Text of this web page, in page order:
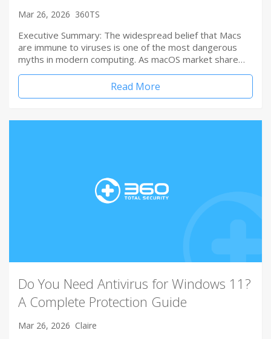
Mar 26, 2026 360TS
Executive Summary: The widespread belief that Macs
are immune to viruses is one of the most dangerous
myths in modern computing. As macOS market share…
Read More
Do You Need Antivirus for Windows 11?
A Complete Protection Guide
Mar 26, 2026 Claire